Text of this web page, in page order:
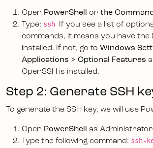
Open PowerShell or the
Type: ssh
If you see a list of
commands, it means you have the
installed. If not, go to Windows
Applications > Optional Features
OpenSSH is installed.
Step 2: Generate SSH
To generate the SSH key, we will use
Open PowerShell
as
Type the following command: ssh-